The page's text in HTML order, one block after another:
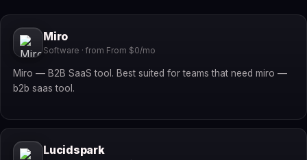
Miro
Software · from From $0/mo
Miro — B2B SaaS tool. Best suited for teams that need miro —
b2b saas tool.
Lucidspark